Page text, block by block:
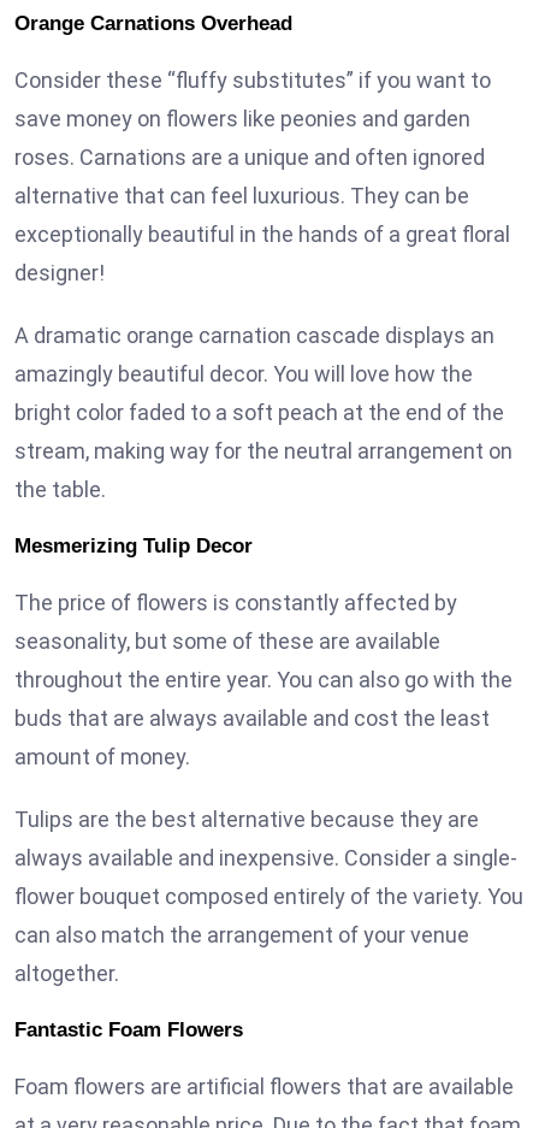
Orange Carnations Overhead
Consider these “fluffy substitutes” if you want to
save money on flowers like peonies and garden
roses. Carnations are a unique and often ignored
alternative that can feel luxurious. They can be
exceptionally beautiful in the hands of a great floral
designer!
A dramatic orange carnation cascade displays an
amazingly beautiful decor. You will love how the
bright color faded to a soft peach at the end of the
stream, making way for the neutral arrangement on
the table.
Mesmerizing Tulip Decor
The price of flowers is constantly affected by
seasonality, but some of these are available
throughout the entire year. You can also go with the
buds that are always available and cost the least
amount of money.
Tulips are the best alternative because they are
always available and inexpensive. Consider a single-
flower bouquet composed entirely of the variety. You
can also match the arrangement of your venue
altogether.
Fantastic Foam Flowers
Foam flowers are artificial flowers that are available